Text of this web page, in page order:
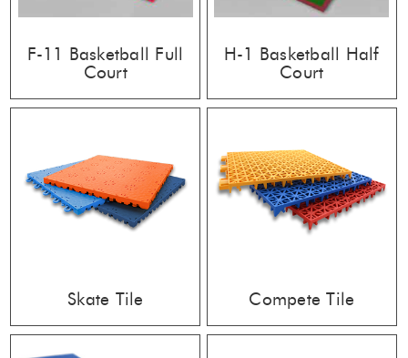
F-11 Basketball Full
Court
H-1 Basketball Half
Court
Skate Tile Compete Tile